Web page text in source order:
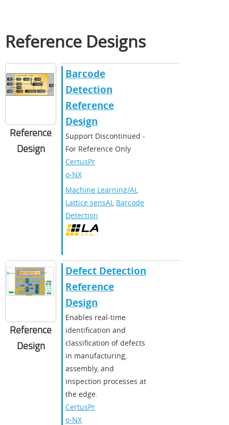
Reference Designs
Reference
Design
Barcode
Detection
Reference
Design
Support Discontinued -
For Reference Only
CertusPr
o-NX
Machine Learning/AI,
Lattice sensAI, Barcode
Detection
Reference
Design
Defect Detection
Reference
Design
Enables real-time
identification and
classification of defects
in manufacturing,
assembly, and
inspection processes at
the edge.
CertusPr
o-NX